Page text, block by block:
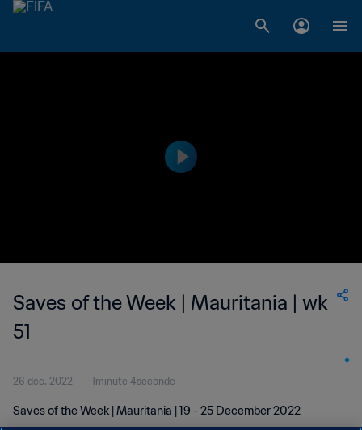
Saves of the Week | Mauritania | wk
51
26 déc. 2022 1minute 4seconde
Saves of the Week | Mauritania | 19 - 25 December 2022